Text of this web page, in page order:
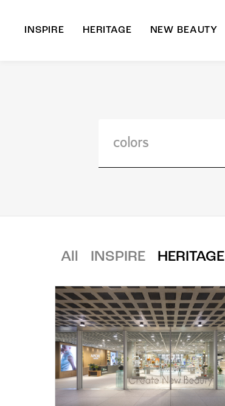
INSPIRE HERITAGE NEW BEAUTY
All INSPIRE HERITAGE